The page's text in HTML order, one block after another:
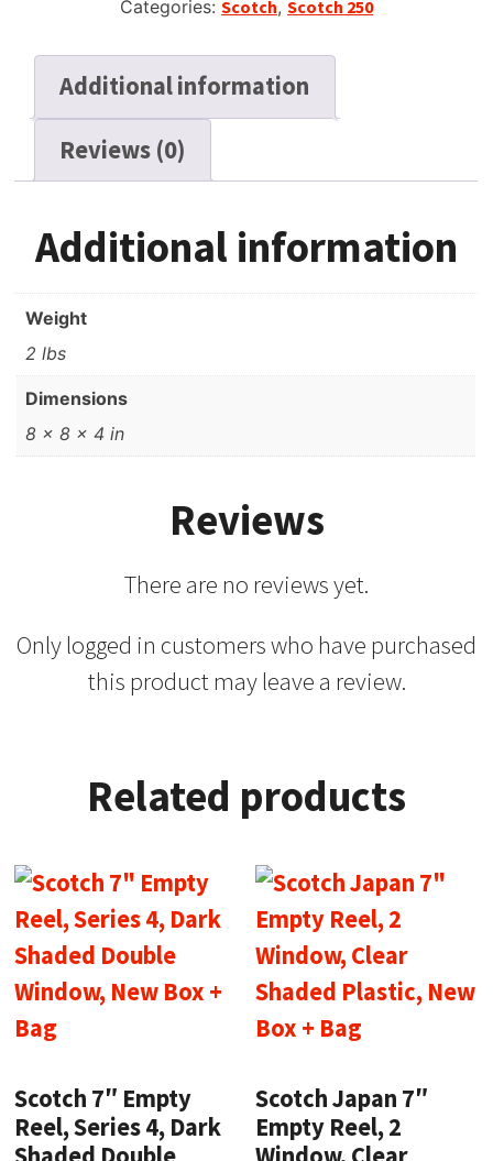
Categories: Scotch, Scotch 250
Additional information
Reviews (0)
Additional information
Weight
2 lbs
Dimensions
8 × 8 × 4 in
Reviews
There are no reviews yet.
Only logged in customers who have purchased
this product may leave a review.
Related products
Scotch 7″ Empty
Reel, Series 4, Dark
Scotch Japan 7″
Empty Reel, 2